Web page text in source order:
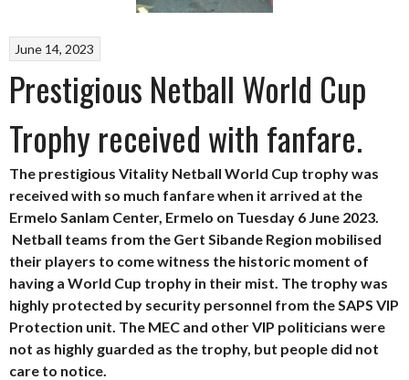
June 14, 2023
Prestigious Netball World Cup
Trophy received with fanfare.
The prestigious Vitality Netball World Cup trophy was
received with so much fanfare when it arrived at the
Ermelo Sanlam Center, Ermelo on Tuesday 6 June 2023.
Netball teams from the Gert Sibande Region mobilised
their players to come witness the historic moment of
having a World Cup trophy in their mist. The trophy was
highly protected by security personnel from the SAPS VIP
Protection unit. The MEC and other VIP politicians were
not as highly guarded as the trophy, but people did not
care to notice.